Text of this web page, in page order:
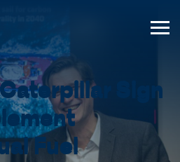
Caterpillar Sign
Fuel